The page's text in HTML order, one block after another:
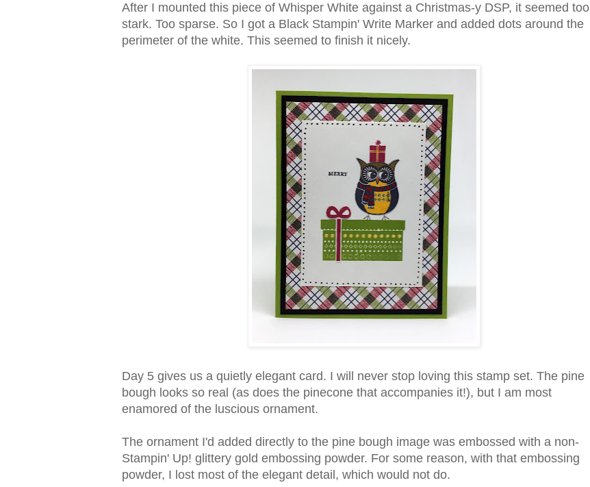
After I mounted this piece of Whisper White against a Christmas-y DSP, it seemed too
stark. Too sparse. So I got a Black Stampin' Write Marker and added dots around the
perimeter of the white. This seemed to finish it nicely.
Day 5 gives us a quietly elegant card. I will never stop loving this stamp set. The pine
bough looks so real (as does the pinecone that accompanies it!), but I am most
enamored of the luscious ornament.
The ornament I'd added directly to the pine bough image was embossed with a non-
Stampin' Up! glittery gold embossing powder. For some reason, with that embossing
powder, I lost most of the elegant detail, which would not do.